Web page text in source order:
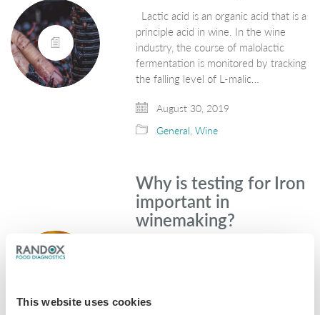
This website uses cookies
Lactic acid is an organic acid that is a
principle acid in wine. In the wine
industry, the course of malolactic
fermentation is monitored by tracking
the falling level of L-malic…
August 30, 2019
General,Wine
Why is testing for Iron
important in
winemaking?
used for winemaking naturally contain
low levels of iron in the…